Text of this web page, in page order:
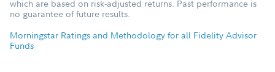
which are based on risk-adjusted returns. Past performance is
no guarantee of future results.
Morningstar Ratings and Methodology for all Fidelity Advisor
Funds